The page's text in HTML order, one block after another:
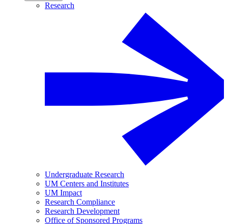
Research
Undergraduate Research
UM Centers and Institutes
UM Impact
Research Compliance
Research Development
Office of Sponsored Programs